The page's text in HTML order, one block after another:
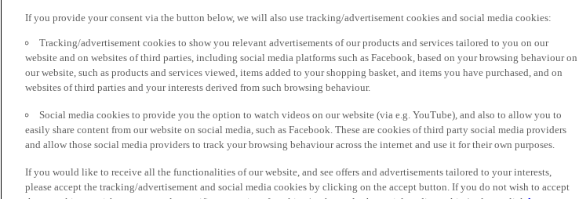
If you provide your consent via the button below, we will also use tracking/advertisement cookies and social media cookies:
Tracking/advertisement cookies to show you relevant advertisements of our products and services tailored to you on our
website and on websites of third parties, including social media platforms such as Facebook, based on your browsing behaviour on
our website, such as products and services viewed, items added to your shopping basket, and items you have purchased, and on
websites of third parties and your interests derived from such browsing behaviour.
Social media cookies to provide you the option to watch videos on our website (via e.g. YouTube), and also to allow you to
easily share content from our website on social media, such as Facebook. These are cookies of third party social media providers
and allow those social media providers to track your browsing behaviour across the internet and use it for their own purposes.
If you would like to receive all the functionalities of our website, and see offers and advertisements tailored to your interests,
please accept the tracking/advertisement and social media cookies by clicking on the accept button. If you do not wish to accept